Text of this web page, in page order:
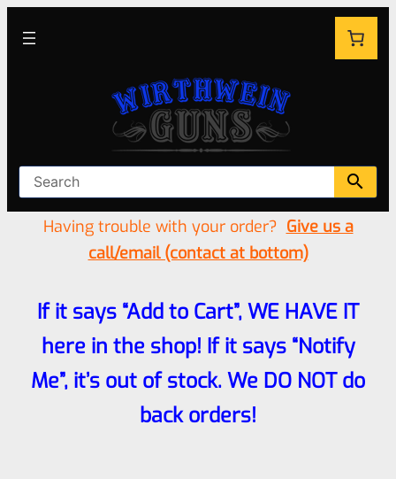
Having trouble with your order? Give us a
call/email (contact at bottom)
If it says “Add to Cart”, WE HAVE IT
here in the shop! If it says “Notify
Me”, it’s out of stock. We DO NOT do
back orders!